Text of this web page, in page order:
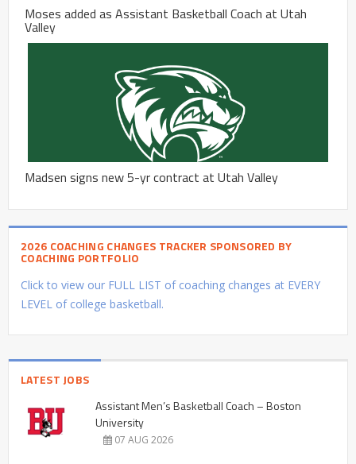
Moses added as Assistant Basketball Coach at Utah
Valley
Madsen signs new 5-yr contract at Utah Valley
2026 COACHING CHANGES TRACKER SPONSORED BY
COACHING PORTFOLIO
Click to view our FULL LIST of coaching changes at EVERY
LEVEL of college basketball.
LATEST JOBS
Assistant Men’s Basketball Coach – Boston
University
07 AUG 2026